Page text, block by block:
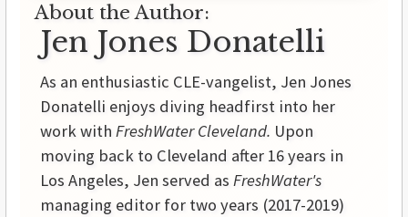
About the Author:
Jen Jones Donatelli
As an enthusiastic CLE-vangelist, Jen Jones
Donatelli enjoys diving headfirst into her
work with FreshWater Cleveland. Upon
moving back to Cleveland after 16 years in
Los Angeles, Jen served as FreshWater's
managing editor for two years (2017-2019)